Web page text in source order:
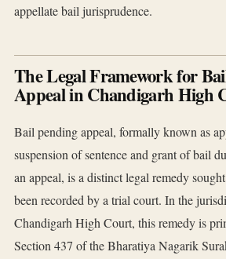
appellate bail jurisprudence.
The Legal Framework for
Appeal in Chandigarh High
Bail pending appeal, formally known as
suspension of sentence and grant of bail
an appeal, is a distinct legal remedy
been recorded by a trial court. In the
Chandigarh High Court, this remedy is
Section 437 of the Bharatiya Nagarik